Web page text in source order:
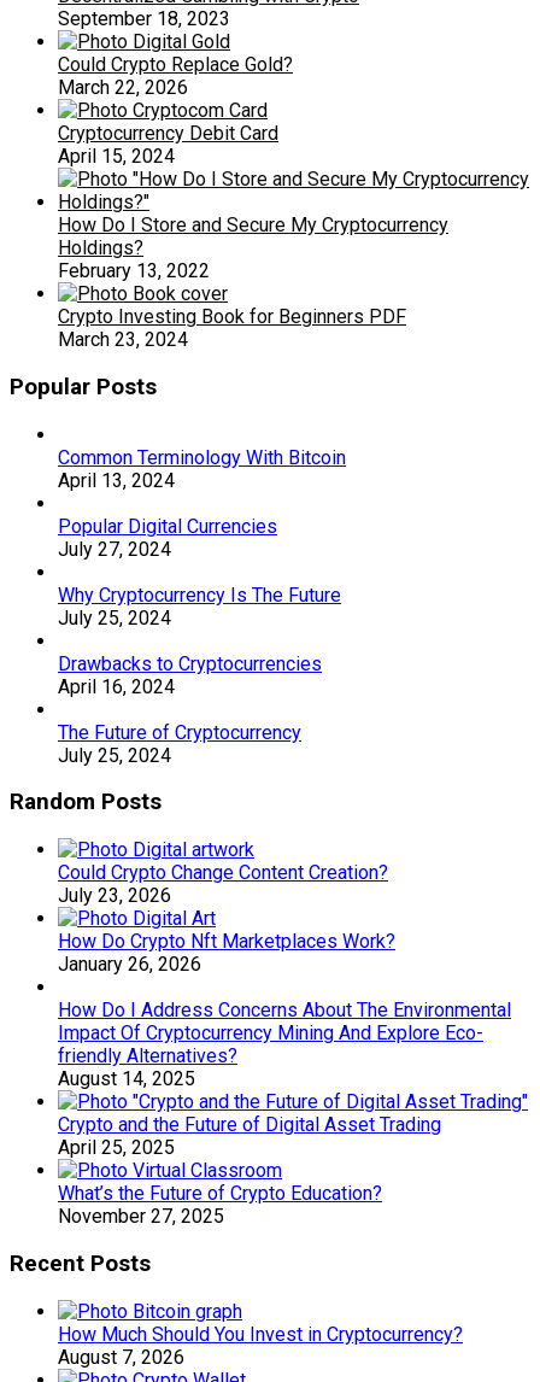
September 18, 2023
Could Crypto Replace Gold?
March 22, 2026
Cryptocurrency Debit Card
April 15, 2024
How Do I Store and Secure My Cryptocurrency
Holdings?
February 13, 2022
Crypto Investing Book for Beginners PDF
March 23, 2024
Popular Posts
Common Terminology With Bitcoin
April 13, 2024
Popular Digital Currencies
July 27, 2024
Why Cryptocurrency Is The Future
July 25, 2024
Drawbacks to Cryptocurrencies
April 16, 2024
The Future of Cryptocurrency
July 25, 2024
Random Posts
Could Crypto Change Content Creation?
July 23, 2026
How Do Crypto Nft Marketplaces Work?
January 26, 2026
How Do I Address Concerns About The Environmental
Impact Of Cryptocurrency Mining And Explore Eco-
friendly Alternatives?
August 14, 2025
Crypto and the Future of Digital Asset Trading
April 25, 2025
What’s the Future of Crypto Education?
November 27, 2025
Recent Posts
How Much Should You Invest in Cryptocurrency?
August 7, 2026